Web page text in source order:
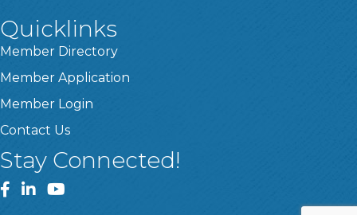
Quicklinks
Member Directory
Member Application
Member Login
Contact Us
Stay Connected!
Facebook
LinkedInYouTube